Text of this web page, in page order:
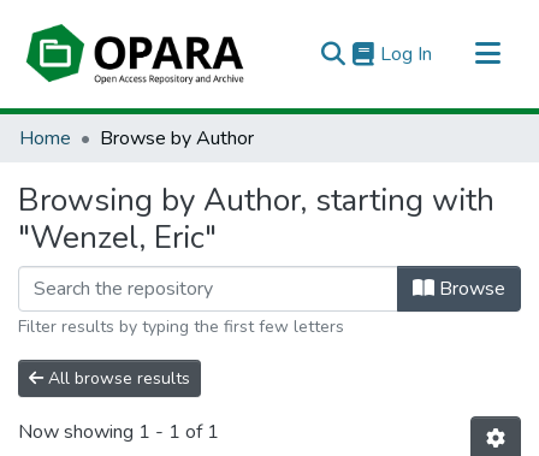
Log In (current)
All of OPARA
Home Browse by Author
Browsing by Author, starting with
"Wenzel, Eric"
Browse
Filter results by typing the first few letters
All browse results
Now showing 1 - 1 of 1